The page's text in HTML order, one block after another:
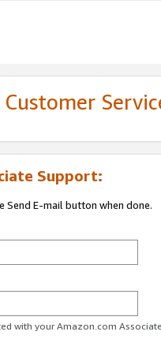
Support:
E-mail button when done.
with your Amazon.com